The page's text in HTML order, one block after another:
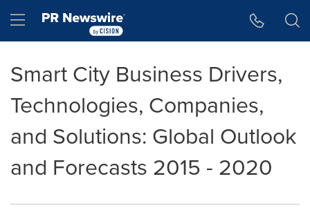
Hamburger menu
Smart City Business Drivers,
Technologies, Companies,
and Solutions: Global Outlook
and Forecasts 2015 - 2020